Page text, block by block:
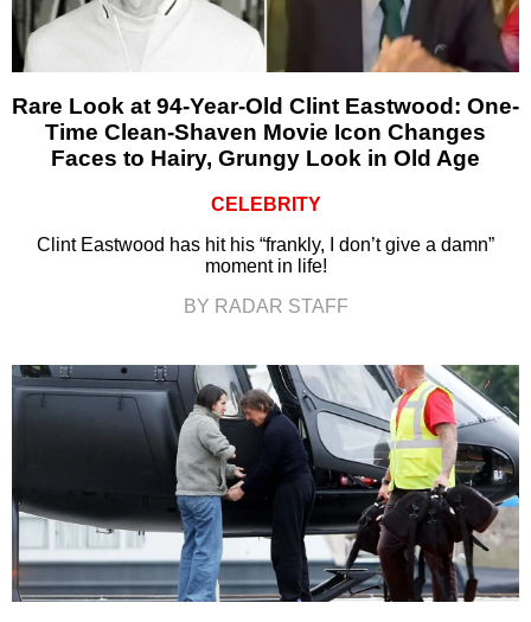
Rare Look at 94-Year-Old Clint Eastwood: One-
Time Clean-Shaven Movie Icon Changes
Faces to Hairy, Grungy Look in Old Age
CELEBRITY
Clint Eastwood has hit his “frankly, I don’t give a damn”
moment in life!
BY RADAR STAFF